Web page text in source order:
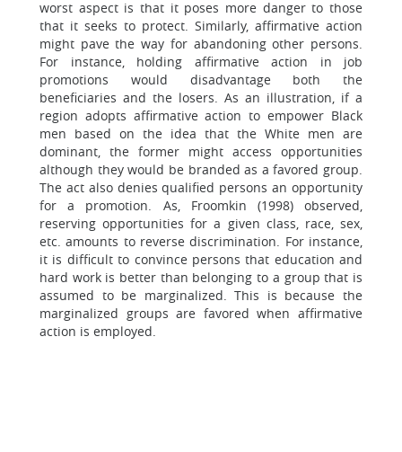
worst aspect is that it poses more danger to those
that it seeks to protect. Similarly, affirmative action
might pave the way for abandoning other persons.
For instance, holding affirmative action in job
promotions would disadvantage both the
beneficiaries and the losers. As an illustration, if a
region adopts affirmative action to empower Black
men based on the idea that the White men are
dominant, the former might access opportunities
although they would be branded as a favored group.
The act also denies qualified persons an opportunity
for a promotion. As, Froomkin (1998) observed,
reserving opportunities for a given class, race, sex,
etc. amounts to reverse discrimination. For instance,
it is difficult to convince persons that education and
hard work is better than belonging to a group that is
assumed to be marginalized. This is because the
marginalized groups are favored when affirmative
action is employed.